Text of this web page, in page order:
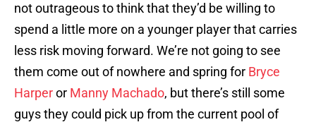
not outrageous to think that they’d be willing to
spend a little more on a younger player that carries
less risk moving forward. We’re not going to see
them come out of nowhere and spring for Bryce
Harperor Manny Machado, but there’s still some
guys they could pick up from the current pool of